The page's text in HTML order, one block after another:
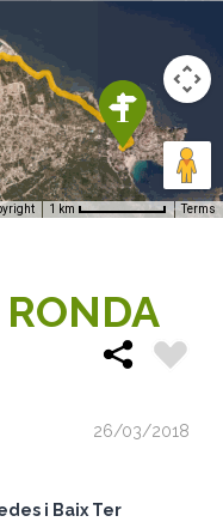
1 km Terms
26/03/2018
i Baix Ter